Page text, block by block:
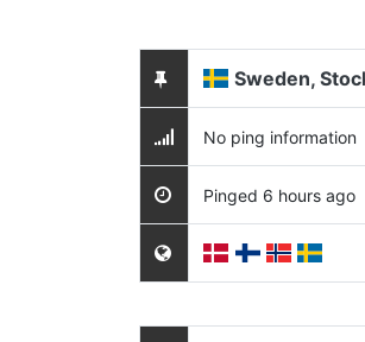
Sweden,
No ping information
Pinged 6 hours ago